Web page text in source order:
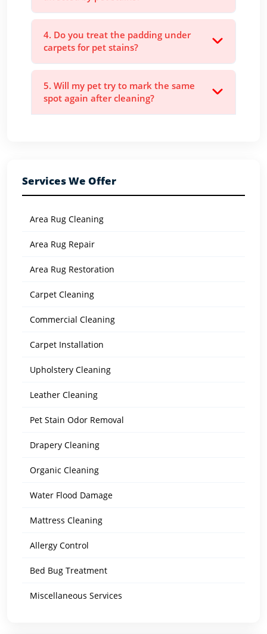
4. Do you treat the padding under
carpets for pet stains?
5. Will my pet try to mark the same
spot again after cleaning?
Services We Offer
Area Rug Cleaning
Area Rug Repair
Area Rug Restoration
Carpet Cleaning
Commercial Cleaning
Carpet Installation
Upholstery Cleaning
Leather Cleaning
Pet Stain Odor Removal
Drapery Cleaning
Organic Cleaning
Water Flood Damage
Mattress Cleaning
Allergy Control
Bed Bug Treatment
Miscellaneous Services